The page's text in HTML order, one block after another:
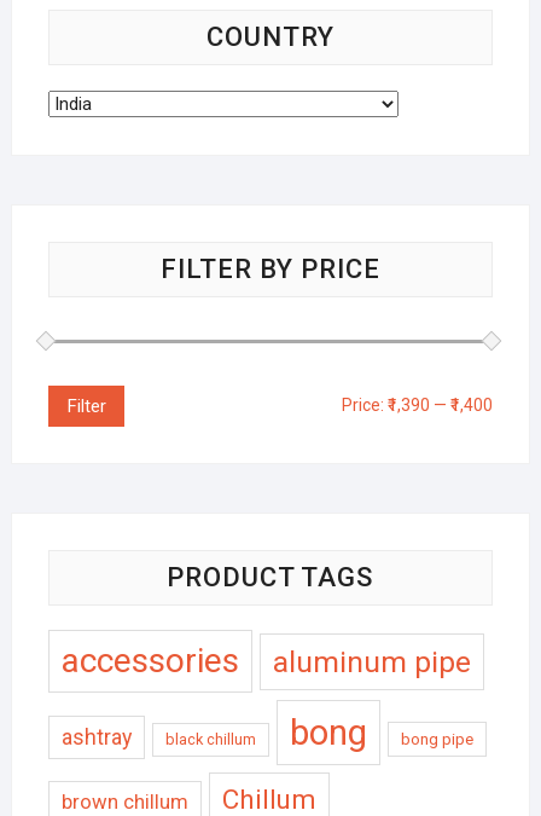
COUNTRY
FILTER BY PRICE
Filter Price:₹1,390 —₹1,400
PRODUCT TAGS
accessories aluminum pipe
ashtray black chillum bong bong pipe
brown chillum Chillum